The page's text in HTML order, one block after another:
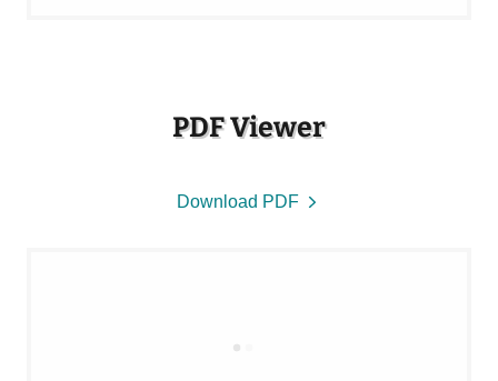
PDF Viewer
Download PDF